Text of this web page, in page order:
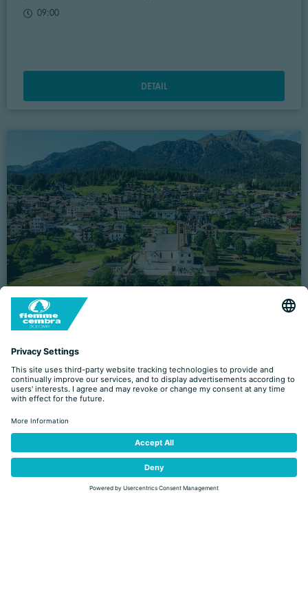
09:00
DETAIL
‘CASTEL CRODA: HISTORY AND INTERESTING
09.07 - 27.08.2026 (EVERY THURSDAY)
VILLE DI FIEMME- Piazza A. Degasperi, 1